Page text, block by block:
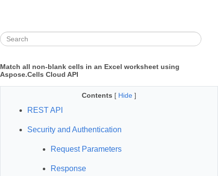
Match all non‑blank cells in an Excel worksheet using
Aspose.Cells Cloud API
Contents [ Hide ]
REST API
Security and Authentication
Request Parameters
Response